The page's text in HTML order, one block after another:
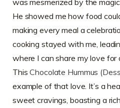
was mesmerized by the
He showed me how food
making every meal a
cooking stayed with me,
where I can share my love for
ThisChocolate Hummus
example of that love. It’s a
sweet cravings, boasting a